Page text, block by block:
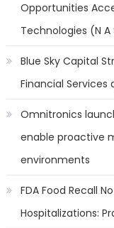
Opportunities
Technologies (N A
Blue Sky Capital
Financial
Omnitronics
enable proactive
environments
FDA Food Recall
Hospitalizations: